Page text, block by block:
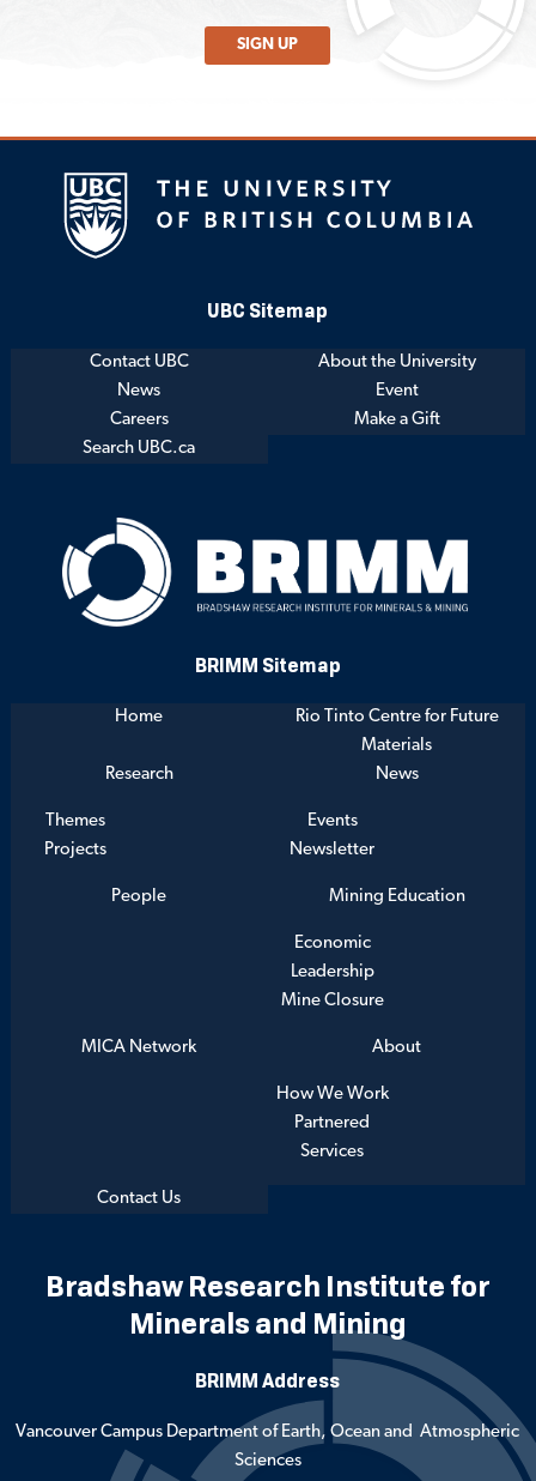
SIGN UP
UBC Sitemap
Contact UBC
About the University
News
Event
Careers
Make a Gift
Search UBC.ca
BRIMM Sitemap
Home
Rio Tinto Centre for Future
Materials
Research
Themes
Projects
News
Events
Newsletter
People Mining Education
Economic
Leadership
Mine Closure
MICA Network About
How We Work
Partnered
Services
Contact Us
Bradshaw Research Institute for
Minerals and Mining
BRIMM Address
Vancouver Campus Department of Earth, Ocean and Atmospheric
Sciences